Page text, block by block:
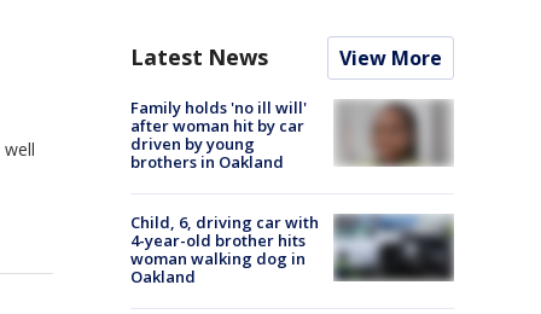
Latest News View More
Family holds 'no ill will'
after woman hit by car
driven by young
brothers in Oakland
Child, 6, driving car with
4-year-old brother hits
woman walking dog in
Oakland